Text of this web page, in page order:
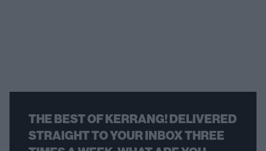
THE BEST OF KERRANG! DELIVERED
STRAIGHT TO YOUR INBOX THREE